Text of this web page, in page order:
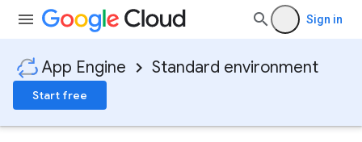
Sign in
App Engine Standard environment
Start free